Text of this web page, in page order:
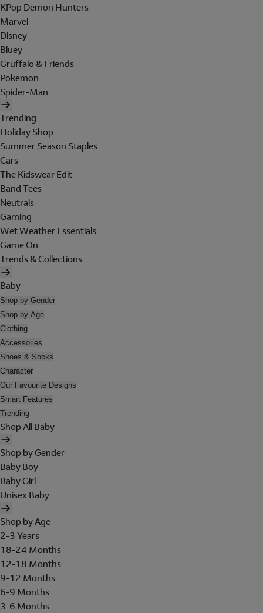
KPop Demon Hunters
Marvel
Disney
Bluey
Gruffalo & Friends
Pokemon
Spider-Man
Trending
Holiday Shop
Summer Season Staples
Cars
The Kidswear Edit
Band Tees
Neutrals
Gaming
Wet Weather Essentials
Game On
Trends & Collections
Baby
Shop by Gender
Shop by Age
Clothing
Accessories
Shoes & Socks
Character
Our Favourite Designs
Smart Features
Trending
Shop All Baby
Shop by Gender
Baby Boy
Baby Girl
Unisex Baby
Shop by Age
2-3 Years
18-24 Months
12-18 Months
9-12 Months
6-9 Months
3-6 Months